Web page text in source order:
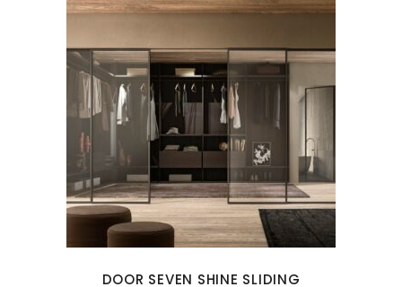
DOOR SEVEN SHINE SLIDING